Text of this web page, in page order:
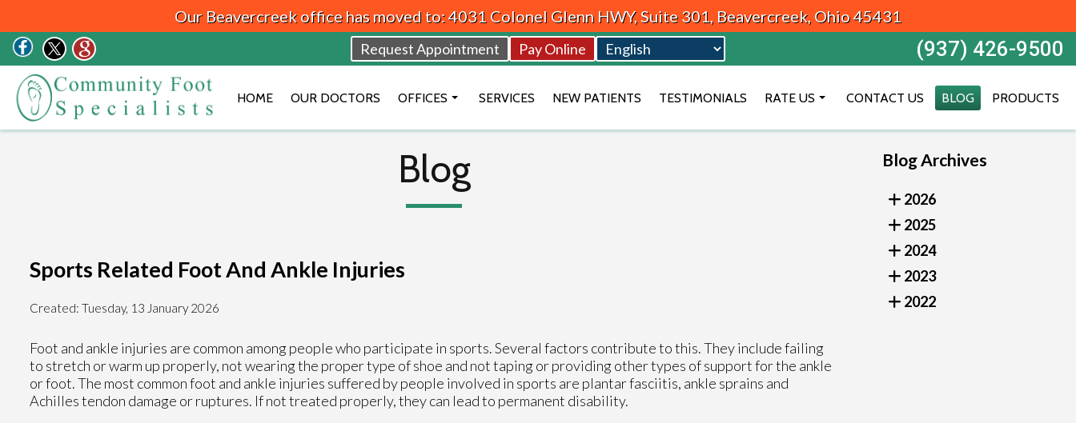
Our Beavercreek office has moved to: 4031 Colonel Glenn HWY, Suite 301, Beavercreek, Ohio 45431
Request Appointment Pay Online (937) 426-9500
HOME OUR DOCTORS
OFFICES
BEAVERCREEK OFFICE
VANDALIA OFFICE
DAYTON OFFICE
SERVICES NEW PATIENTS TESTIMONIALS
RATE US
BEAVERCREEK
CONTACT US BLOG PRODUCTS
Blog
Sports Related Foot And Ankle Injuries
Created: Tuesday, 13 January 2026
Foot and ankle injuries are common among people who participate in sports. Several factors contribute to this. They include failing
to stretch or warm up properly, not wearing the proper type of shoe and not taping or providing other types of support for the ankle
or foot. The most common foot and ankle injuries suffered by people involved in sports are plantar fasciitis, ankle sprains and
Achilles tendon damage or ruptures. If not treated properly, they can lead to permanent disability.
Blog Archives
2026
2025
2024
2023
2022